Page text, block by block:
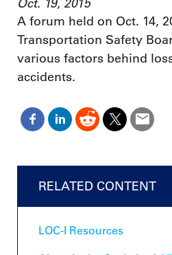
A forum held on Oct. 14,
Transportation Safety
various factors behind
accidents.
RELATED CONTENT
LOC-I Resources